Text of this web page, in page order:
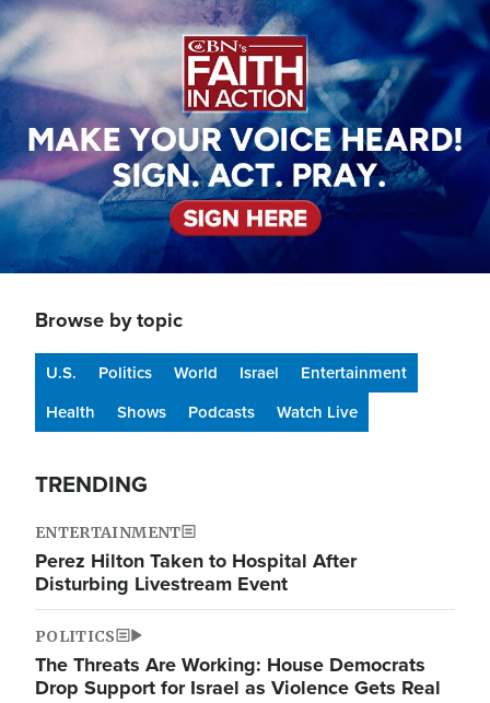
Image
Browse by topic
U.S. Politics World Israel
Entertainment
Health
Shows Podcasts Watch Live
TRENDING
ENTERTAINMENT
Perez Hilton Taken to Hospital After
Disturbing Livestream Event
POLITICS
The Threats Are Working: House Democrats
Drop Support for Israel as Violence Gets Real